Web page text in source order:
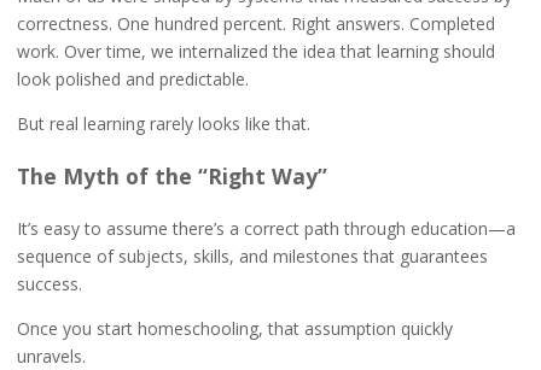
correctness. One hundred percent. Right answers. Completed
work. Over time, we internalized the idea that learning should
look polished and predictable.
But real learning rarely looks like that.
The Myth of the “Right Way”
It’s easy to assume there’s a correct path through education—a
sequence of subjects, skills, and milestones that guarantees
success.
Once you start homeschooling, that assumption quickly
unravels.